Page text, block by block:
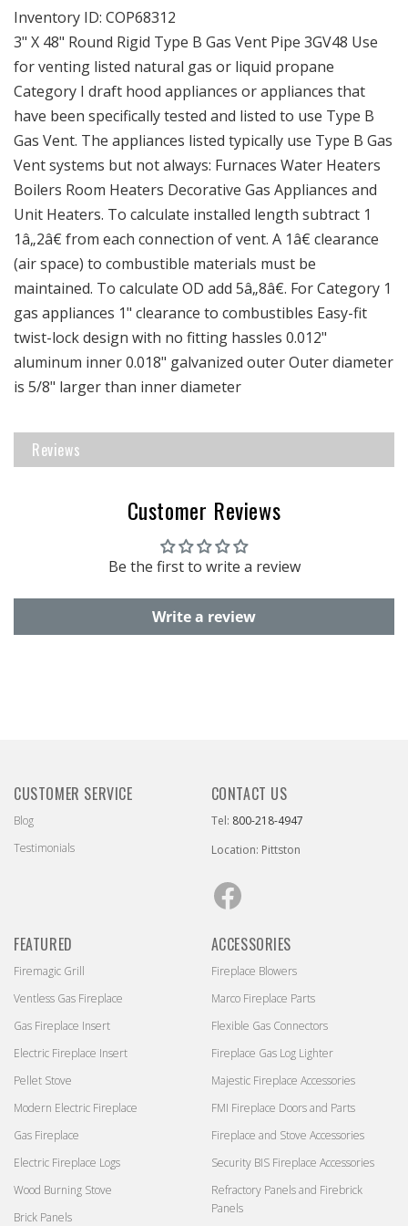
Round
Rigid
Type
B
Gas
Vent
Round
Rigid
Type
B
Gas
Vent
Pipe
Inventory ID: COP68312
3" X 48" Round Rigid Type B Gas Vent Pipe 3GV48 Use
for venting listed natural gas or liquid propane
Category I draft hood appliances or appliances that
have been specifically tested and listed to use Type B
Gas Vent. The appliances listed typically use Type B Gas
Vent systems but not always: Furnaces Water Heaters
Boilers Room Heaters Decorative Gas Appliances and
Unit Heaters. To calculate installed length subtract 1
1â„2â€ from each connection of vent. A 1â€ clearance
(air space) to combustible materials must be
maintained. To calculate OD add 5â„8â€. For Category 1
gas appliances 1" clearance to combustibles Easy-fit
twist-lock design with no fitting hassles 0.012"
aluminum inner 0.018" galvanized outer Outer diameter
is 5/8" larger than inner diameter
Reviews
Customer Reviews
Be the first to write a review
Write a review
FEATURED
Firemagic Grill
Ventless Gas Fireplace
Gas Fireplace Insert
Electric Fireplace Insert
Pellet Stove
Modern Electric Fireplace
Gas Fireplace
Electric Fireplace Logs
Wood Burning Stove
Brick Panels
CONTACT US
Tel: 800-218-4947
Location: Pittston
CUSTOMER SERVICE
Blog
Testimonials
ACCESSORIES
Fireplace Blowers
Marco Fireplace Parts
Flexible Gas Connectors
Fireplace Gas Log Lighter
Majestic Fireplace Accessories
FMI Fireplace Doors and Parts
Fireplace and Stove Accessories
Security BIS Fireplace Accessories
Refractory Panels and Firebrick
Panels